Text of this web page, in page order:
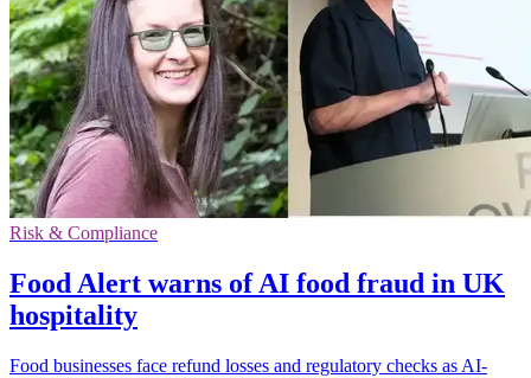
Risk & Compliance
Food Alert warns of AI food fraud in UK
hospitality
Food businesses face refund losses and regulatory checks as AI-